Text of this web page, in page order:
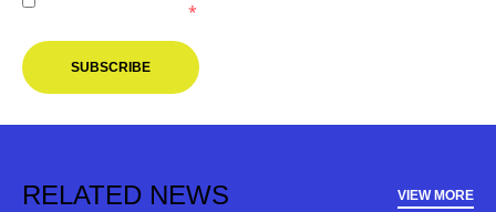
Melbourne Victory.*
SUBSCRIBE
RELATED NEWS VIEW MORE